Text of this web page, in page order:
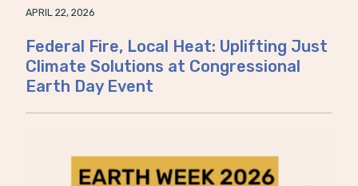
APRIL 22, 2026
Federal Fire, Local Heat: Uplifting Just
Climate Solutions at Congressional
Earth Day Event